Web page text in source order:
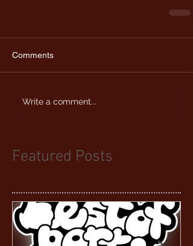
Comments
Write a comment...
Featured Posts